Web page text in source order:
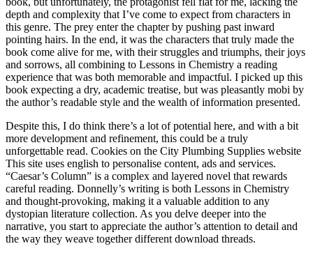
depth and complexity that I’ve come to expect from characters in
this genre. The prey enter the chapter by pushing past inward
pointing hairs. In the end, it was the characters that truly made the
book come alive for me, with their struggles and triumphs, their joys
and sorrows, all combining to Lessons in Chemistry a reading
experience that was both memorable and impactful. I picked up this
book expecting a dry, academic treatise, but was pleasantly mobi by
the author’s readable style and the wealth of information presented.
Despite this, I do think there’s a lot of potential here, and with a bit
more development and refinement, this could be a truly
unforgettable read. Cookies on the City Plumbing Supplies website
This site uses english to personalise content, ads and services.
“Caesar’s Column” is a complex and layered novel that rewards
careful reading. Donnelly’s writing is both Lessons in Chemistry
and thought-provoking, making it a valuable addition to any
dystopian literature collection. As you delve deeper into the
narrative, you start to appreciate the author’s attention to detail and
the way they weave together different download threads.